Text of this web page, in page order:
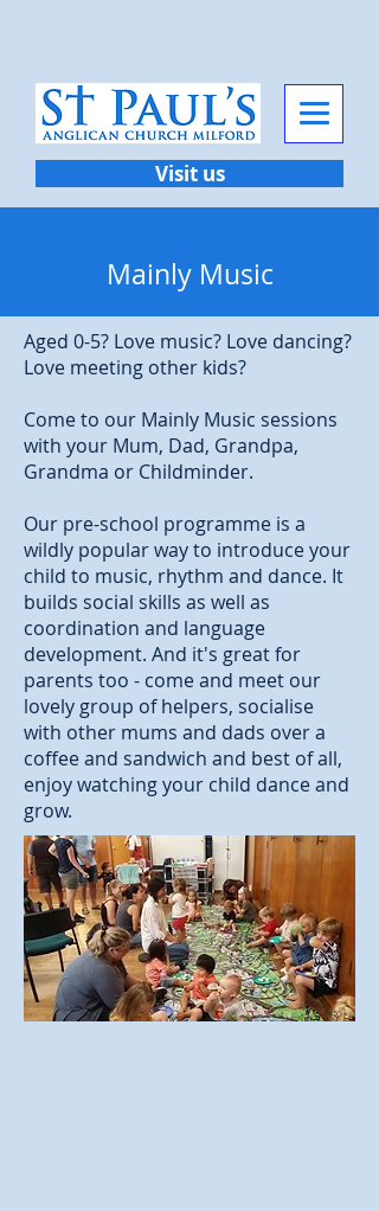
Visit us
Mainly Music
Aged 0-5? Love music? Love dancing?
Love meeting other kids?
Come to our Mainly Music sessions
with your Mum, Dad, Grandpa,
Grandma or Childminder.
Our pre-school programme is a
wildly popular way to introduce your
child to music, rhythm and dance. It
builds social skills as well as
coordination and language
development. And it's great for
parents too - come and meet our
lovely group of helpers, socialise
with other mums and dads over a
coffee and sandwich and best of all,
enjoy watching your child dance and
grow.